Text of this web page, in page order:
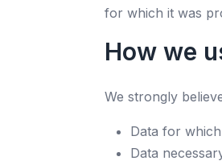
for which it was
How we
We strongly
Data for
Data